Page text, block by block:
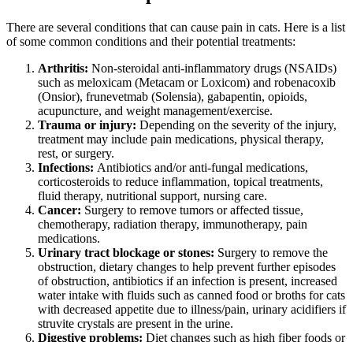
There are several conditions that can cause pain in cats. Here is a list
of some common conditions and their potential treatments:
Arthritis: Non-steroidal anti-inflammatory drugs (NSAIDs)
such as meloxicam (Metacam or Loxicom) and robenacoxib
(Onsior), frunevetmab (Solensia), gabapentin, opioids,
acupuncture, and weight management/exercise.
Trauma or injury: Depending on the severity of the injury,
treatment may include pain medications, physical therapy,
rest, or surgery.
Infections: Antibiotics and/or anti-fungal medications,
corticosteroids to reduce inflammation, topical treatments,
fluid therapy, nutritional support, nursing care.
Cancer: Surgery to remove tumors or affected tissue,
chemotherapy, radiation therapy, immunotherapy, pain
medications.
Urinary tract blockage or stones: Surgery to remove the
obstruction, dietary changes to help prevent further episodes
of obstruction, antibiotics if an infection is present, increased
water intake with fluids such as canned food or broths for cats
with decreased appetite due to illness/pain, urinary acidifiers if
struvite crystals are present in the urine.
Digestive problems: Diet changes such as high fiber foods or